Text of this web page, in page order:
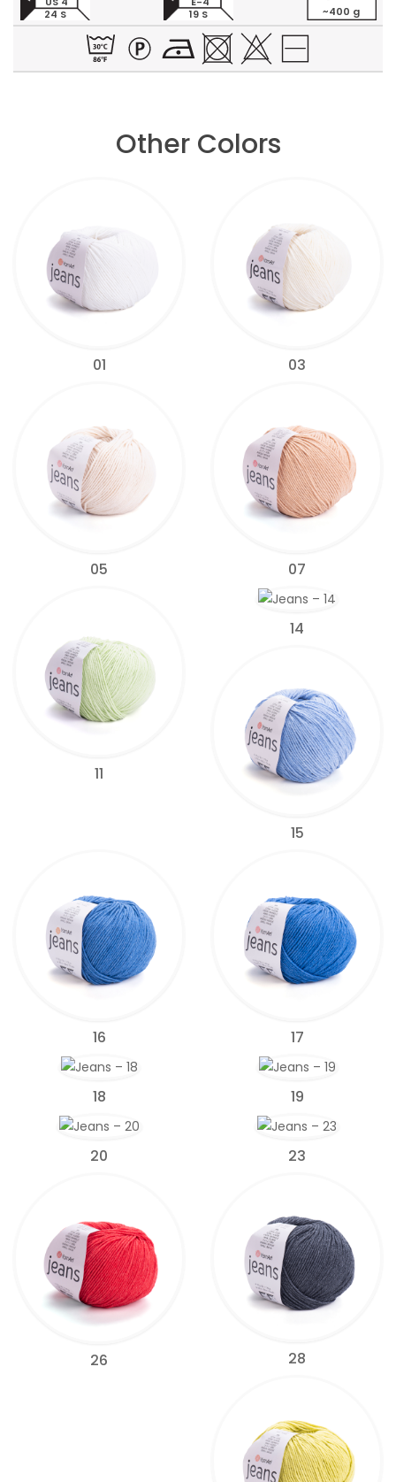
24 S
19 S
~400 g
Other Colors
01 03
05 07
11
14
15
16 17
18 19
20 23
26 28